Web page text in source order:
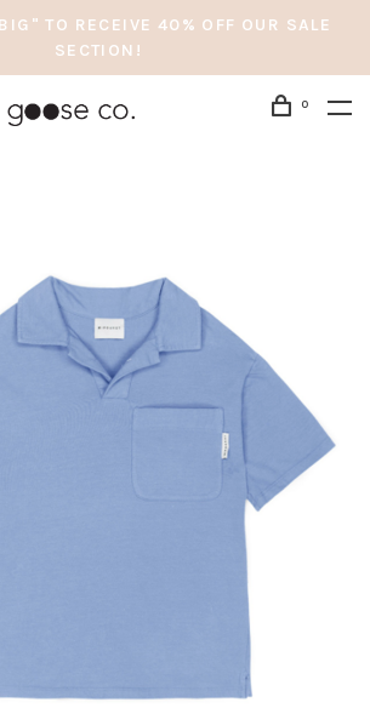
TO RECEIVE 40% OFF OUR SALE
SECTION!
0